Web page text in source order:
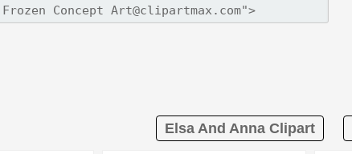
Elsa And Anna Clipart